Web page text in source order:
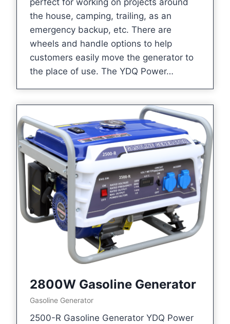
perfect for working on projects around
the house, camping, trailing, as an
emergency backup, etc. There are
wheels and handle options to help
customers easily move the generator to
the place of use. The YDQ Power…
2800W Gasoline Generator
Gasoline Generator
2500-R Gasoline Generator YDQ Power